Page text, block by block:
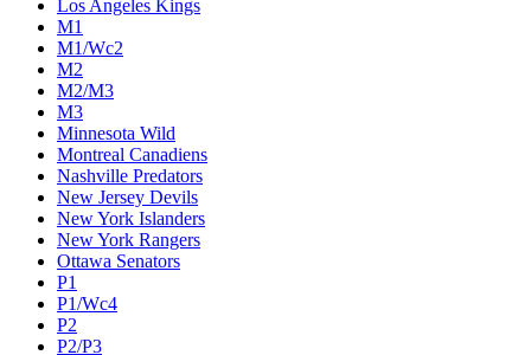
Los Angeles Kings
M1
M1/Wc2
M2
M2/M3
M3
Minnesota Wild
Montreal Canadiens
Nashville Predators
New Jersey Devils
New York Islanders
New York Rangers
Ottawa Senators
P1
P1/Wc4
P2
P2/P3